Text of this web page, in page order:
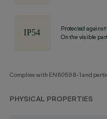
Protected
On the visible
Complies with EN60598-1 and
PHYSICAL PROPERTIES